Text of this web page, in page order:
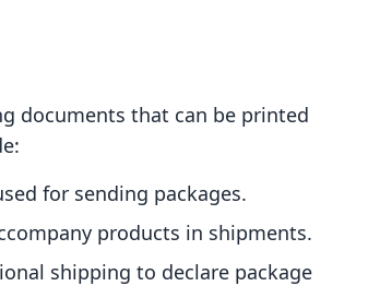
documents that can be printed
for sending packages.
products in shipments.
shipping to declare package